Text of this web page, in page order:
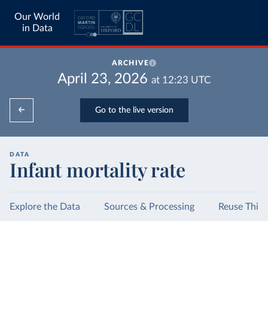
Our World
in Data
ARCHIVE
April 23, 2026 at 12:23 UTC
Go to the live version
DATA
Infant mortality rate
Explore the Data Sources & Processing Reuse This